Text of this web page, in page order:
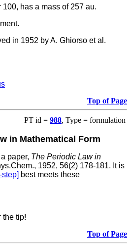
has a mass of 257 au.
in 1952 by A. Ghiorso et al.
Top of Page
PT id = 988, Type = formulation
in Mathematical Form
paper, The Periodic Law in
1952, 56(2) 178-181. It is
best meets these
the tip!
Top of Page